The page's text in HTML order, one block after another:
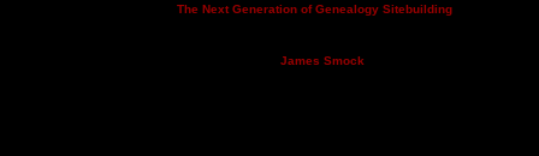
The Next Generation of Genealogy Sitebuilding
James Smock